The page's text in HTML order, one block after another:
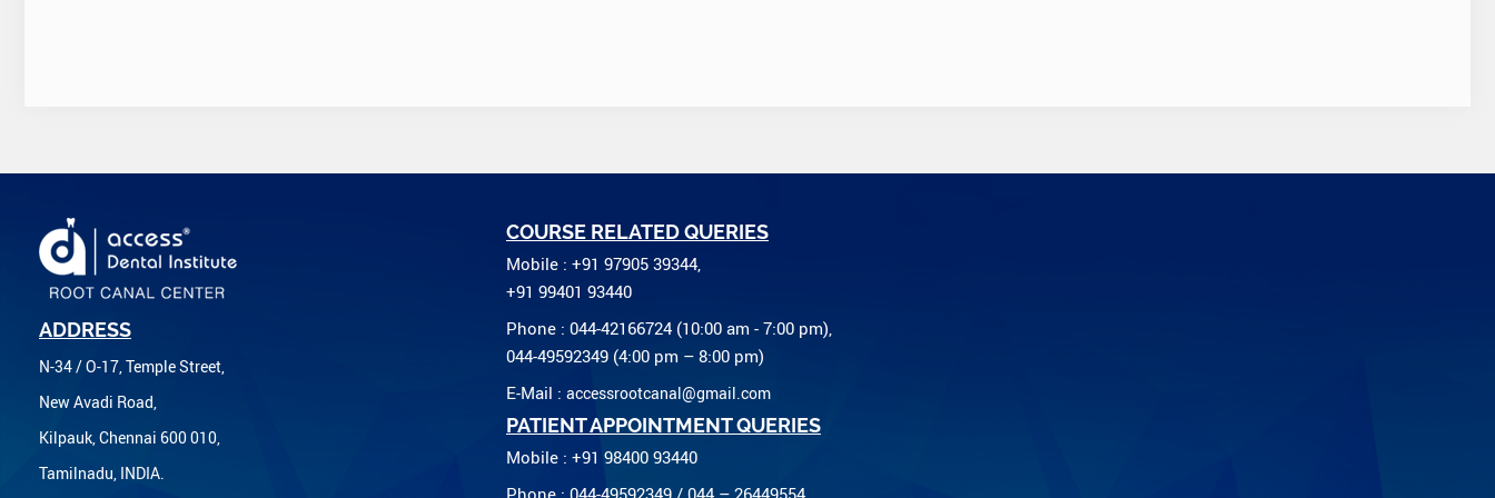
ADDRESS
N-34 / O-17, Temple Street,
New Avadi Road,
Kilpauk, Chennai 600 010,
Tamilnadu, INDIA.
COURSE RELATED QUERIES
Mobile : +91 97905 39344,
+91 99401 93440
Phone : 044-42166724 (10:00 am - 7:00 pm),
044-49592349 (4:00 pm – 8:00 pm)
E-Mail : accessrootcanal@gmail.com
PATIENT APPOINTMENT QUERIES
Mobile : +91 98400 93440
Phone : 044-49592349 / 044 – 26449554